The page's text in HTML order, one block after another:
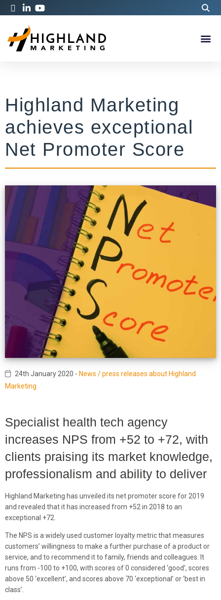
Highland Marketing
achieves exceptional
Net Promoter Score
24th January 2020 - News / press releases about Highland
Marketing
Specialist health tech agency
increases NPS from +52 to +72, with
clients praising its market knowledge,
professionalism and ability to deliver
Highland Marketing has unveiled its net promoter score for 2019
and revealed that it has increased from +52 in 2018 to an
exceptional +72.
The NPS is a widely used customer loyalty metric that measures
customers’ willingness to make a further purchase of a product or
service, and to recommend it to family, friends and colleagues. It
runs from -100 to +100, with scores of 0 considered ‘good’, scores
above 50 ‘excellent’, and scores above 70 ‘exceptional’ or ‘best in
class’.